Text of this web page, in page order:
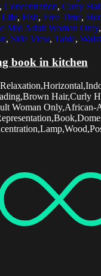
, Concentration, Curly
Life, Fish, Free Time,
Mid Adult Woman Only,
, Side View, Table,
book in kitchen
Hair,Curly
Woman Only,African-